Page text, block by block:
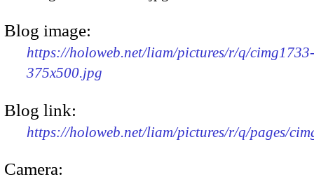
Blog image:
https://holoweb.net/liam/pictures/r/q/cimg1733-
375x500.jpg
Blog link:
https://holoweb.net/liam/pictures/r/q/pages/
Camera: